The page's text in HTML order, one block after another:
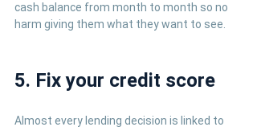
cash balance from month to month so no
harm giving them what they want to see.
5. Fix your credit score
Almost every lending decision is linked to